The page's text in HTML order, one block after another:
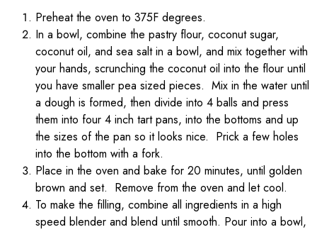
Preheat the oven to 375F degrees.
In a bowl, combine the pastry flour, coconut sugar,
coconut oil, and sea salt in a bowl, and mix together with
your hands, scrunching the coconut oil into the flour until
you have smaller pea sized pieces. Mix in the water until
a dough is formed, then divide into 4 balls and press
them into four 4 inch tart pans, into the bottoms and up
the sizes of the pan so it looks nice. Prick a few holes
into the bottom with a fork.
Place in the oven and bake for 20 minutes, until golden
brown and set. Remove from the oven and let cool.
To make the filling, combine all ingredients in a high
speed blender and blend until smooth. Pour into a bowl,